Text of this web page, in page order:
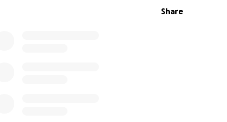
Share